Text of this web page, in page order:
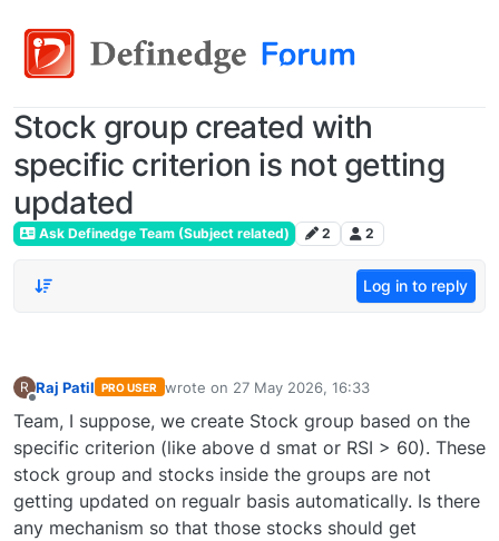
Stock group created with
specific criterion is not getting
updated
Ask Definedge Team (Subject related) 2 2
Log in to reply
R Raj Patil PRO USER wrote on 27 May 2026, 16:33
last edited by
Team, I suppose, we create Stock group based on the
specific criterion (like above d smat or RSI > 60). These
stock group and stocks inside the groups are not
getting updated on regualr basis automatically. Is there
any mechanism so that those stocks should get